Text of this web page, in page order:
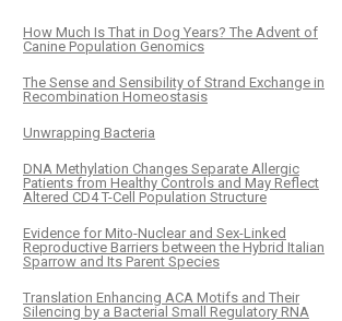
How Much Is That in Dog Years? The Advent of
Canine Population Genomics
The Sense and Sensibility of Strand Exchange in
Recombination Homeostasis
Unwrapping Bacteria
DNA Methylation Changes Separate Allergic
Patients from Healthy Controls and May Reflect
Altered CD4 T-Cell Population Structure
Evidence for Mito-Nuclear and Sex-Linked
Reproductive Barriers between the Hybrid Italian
Sparrow and Its Parent Species
Translation Enhancing ACA Motifs and Their
Silencing by a Bacterial Small Regulatory RNA